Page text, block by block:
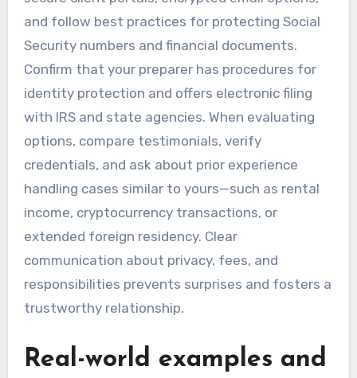
and follow best practices for protecting Social
Security numbers and financial documents.
Confirm that your preparer has procedures for
identity protection and offers electronic filing
with IRS and state agencies. When evaluating
options, compare testimonials, verify
credentials, and ask about prior experience
handling cases similar to yours—such as rental
income, cryptocurrency transactions, or
extended foreign residency. Clear
communication about privacy, fees, and
responsibilities prevents surprises and fosters a
trustworthy relationship.
Real-world examples and